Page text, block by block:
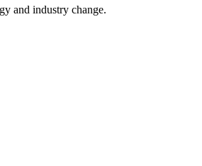
and industry change.